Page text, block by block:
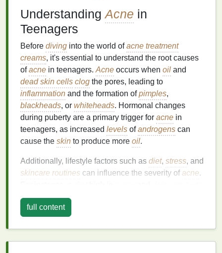
UnderstandingAcne in
Teenagers
Before diving into the world ofacne treatment
creams, it's essential to understand the root causes
ofacne in teenagers. Acne occurs when oil and
dead skin cells clog the pores, leading to
inflammation and the formation ofpimples,
blackheads, or whiteheads. Hormonal changes
during puberty are a primary trigger for acne in
teenagers, as increased levels ofandrogens can
cause the skin to produce more oil.
Additionally, lifestyle factors such as diet, stress, and
skincare routines can influence the severity of acne.
has been linked to an increased risk of
ups. Stresscan also exacerbate
KeyIngredientsto Look For
full content